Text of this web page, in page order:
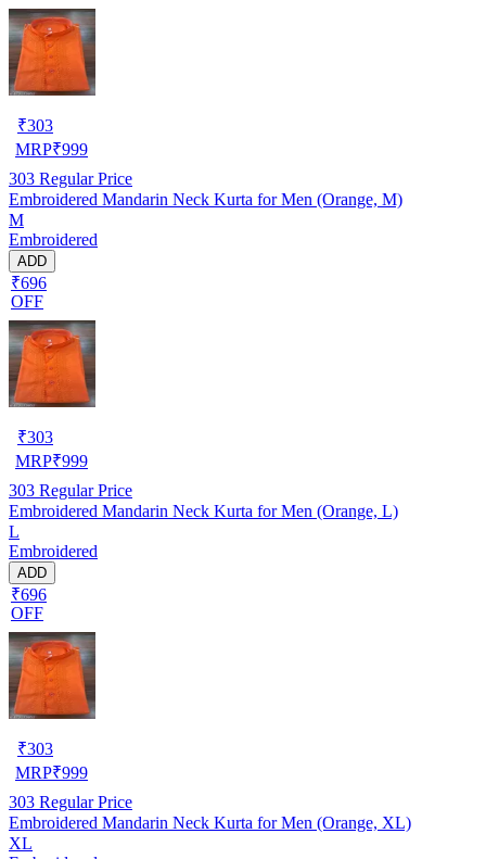
₹303
MRP₹999
303 Regular Price
Embroidered Mandarin Neck Kurta for Men (Orange, M)
M
Embroidered
ADD
₹696
OFF
₹303
MRP₹999
303 Regular Price
Embroidered Mandarin Neck Kurta for Men (Orange, L)
L
Embroidered
ADD
₹696
OFF
₹303
MRP₹999
303 Regular Price
Embroidered Mandarin Neck Kurta for Men (Orange, XL)
XL